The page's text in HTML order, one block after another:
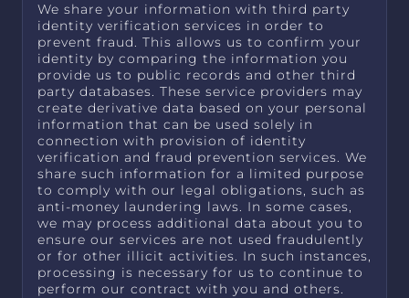
We share your information with third party
identity verification services in order to
prevent fraud. This allows us to confirm your
identity by comparing the information you
provide us to public records and other third
party databases. These service providers may
create derivative data based on your personal
information that can be used solely in
connection with provision of identity
verification and fraud prevention services. We
share such information for a limited purpose
to comply with our legal obligations, such as
anti-money laundering laws. In some cases,
we may process additional data about you to
ensure our services are not used fraudulently
or for other illicit activities. In such instances,
processing is necessary for us to continue to
perform our contract with you and others.